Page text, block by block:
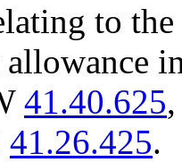
to
allowance
41.40.625
41.26.425.